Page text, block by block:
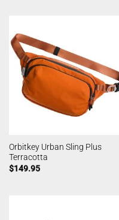
Orbitkey Urban Sling Plus
Terracotta
$149.95